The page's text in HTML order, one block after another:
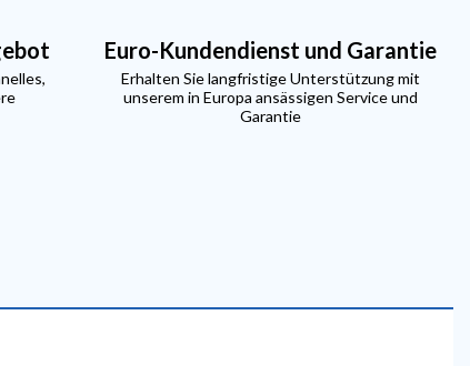
Euro-Kundendienst und Garantie
Erhalten Sie langfristige Unterstützung mit
unserem in Europa ansässigen Service und
Garantie